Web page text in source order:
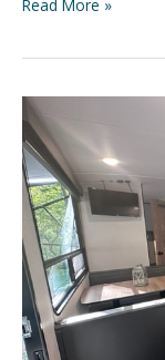
Read More »
Adventure
Basecamp
#8